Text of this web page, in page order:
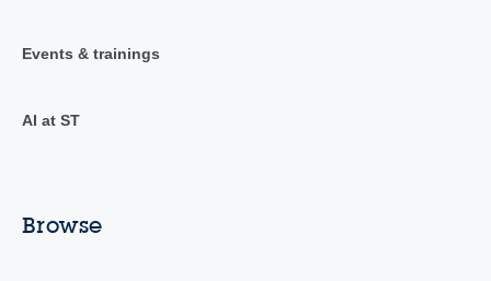
Events & trainings
AI at ST
Browse